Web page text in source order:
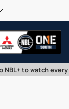
NBL+ to watch every